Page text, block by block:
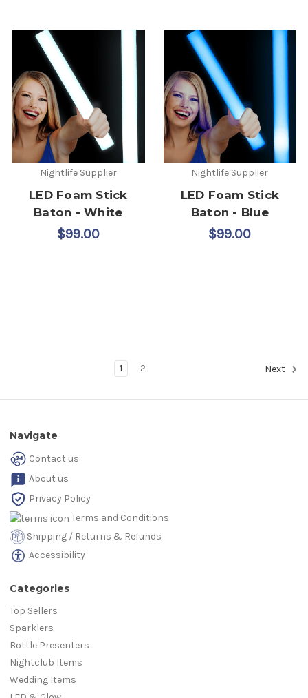
Nightlife Supplier
LED Foam Stick
Baton - White
$99.00
Nightlife Supplier
LED Foam Stick
Baton - Blue
$99.00
1 2 Next
Navigate
Contact us
About us
Privacy Policy
Terms and Conditions
Shipping / Returns & Refunds
Accessibility
Categories
Top Sellers
Sparklers
Bottle Presenters
Nightclub Items
Wedding Items